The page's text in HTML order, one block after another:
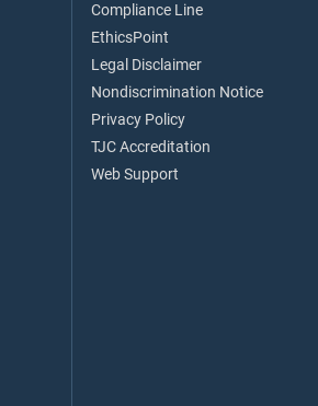
Compliance Line
EthicsPoint
Legal Disclaimer
Nondiscrimination Notice
Privacy Policy
TJC Accreditation
Web Support